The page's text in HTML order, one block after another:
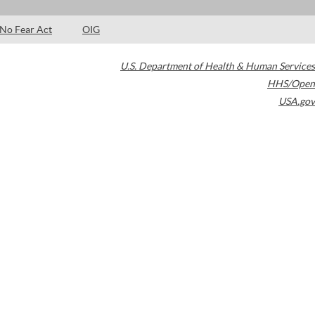
No Fear Act OIG
U.S. Department of Health & Human Services
HHS/Open
USA.gov